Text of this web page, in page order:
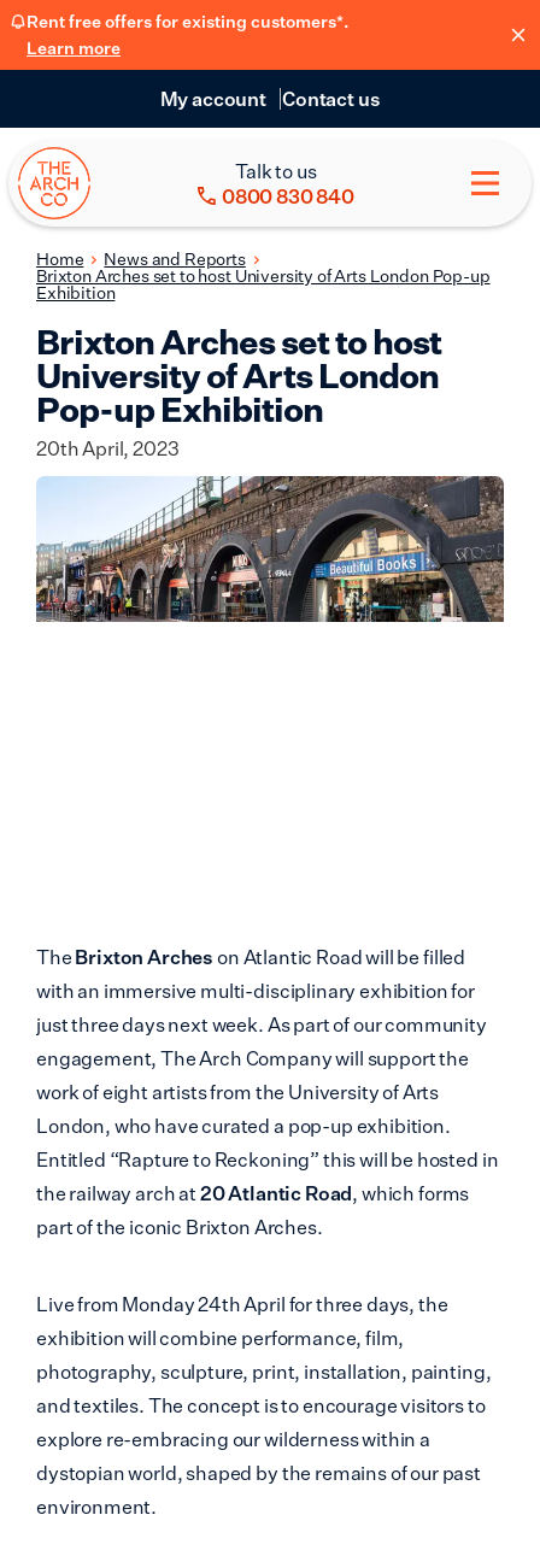
Rent free offers for existing customers*.
Learn more
My account Contact us
Talk to us
0800 830 840
Home
News and Reports
Brixton Arches set to host University of Arts London Pop-up
Exhibition
Brixton Arches set to host
University of Arts London
Pop-up Exhibition
20th April, 2023
The Brixton Arches on Atlantic Road will be filled
with an immersive multi-disciplinary exhibition for
just three days next week. As part of our community
engagement, The Arch Company will support the
work of eight artists from the University of Arts
London, who have curated a pop-up exhibition.
Entitled “Rapture to Reckoning” this will be hosted in
the railway arch at20 Atlantic Road, which forms
part of the iconic Brixton Arches.
Live from Monday 24th April for three days, the
exhibition will combine performance, film,
photography, sculpture, print, installation, painting,
and textiles. The concept is to encourage visitors to
explore re-embracing our wilderness within a
dystopian world, shaped by the remains of our past
environment.